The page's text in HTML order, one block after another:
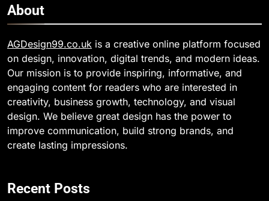
About
AGDesign99.co.uk is a creative online platform focused
on design, innovation, digital trends, and modern ideas.
Our mission is to provide inspiring, informative, and
engaging content for readers who are interested in
creativity, business growth, technology, and visual
design. We believe great design has the power to
improve communication, build strong brands, and
create lasting impressions.
Recent Posts